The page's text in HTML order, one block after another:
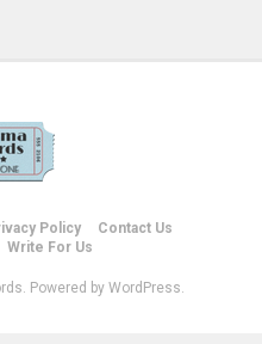
Policy
Contact Us
Write For Us
Powered by WordPress.